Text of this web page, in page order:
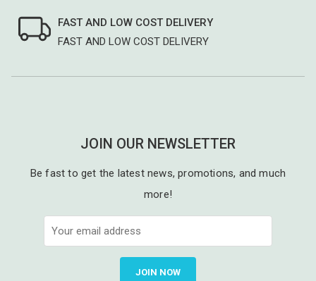
FAST AND LOW COST DELIVERY
FAST AND LOW COST DELIVERY
JOIN OUR NEWSLETTER
Be fast to get the latest news, promotions, and much
more!
JOIN NOW